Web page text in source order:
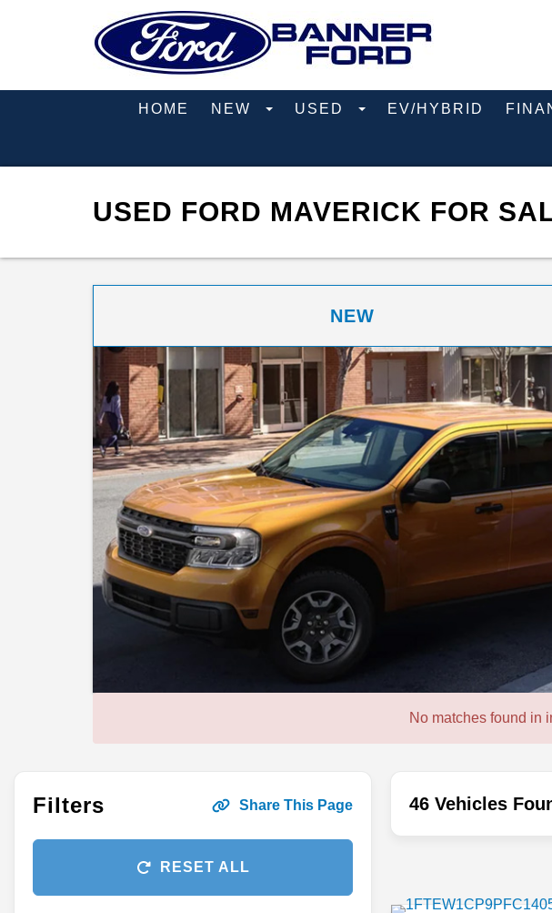
HOME NEW USED EV/HYBRID
USED FORD MAVERICK FOR
NEW
No matches found in
Filters Share This Page
RESET ALL
46 Vehicles